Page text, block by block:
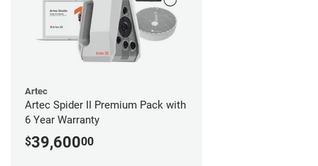
Artec
Artec Spider II Premium Pack with
6 Year Warranty
$39,60000